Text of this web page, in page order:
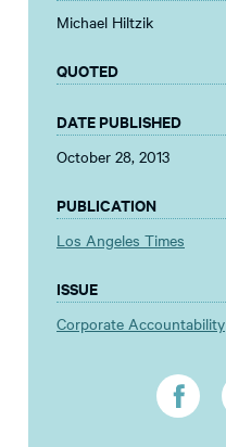
Michael Hiltzik
QUOTED
DATE PUBLISHED
October 28, 2013
PUBLICATION
Los Angeles Times
ISSUE
Corporate Accountability